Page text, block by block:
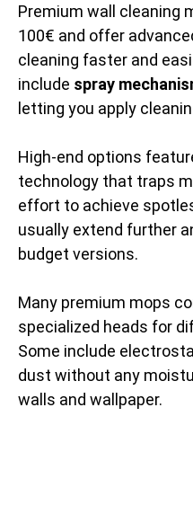
Premium wall cleaning
100€ and offer
cleaning faster and
include spray
letting you apply
High-end options
technology that traps
effort to achieve
usually extend further
budget versions.
Many premium mops
specialized heads for
Some include
dust without any
walls and wallpaper.